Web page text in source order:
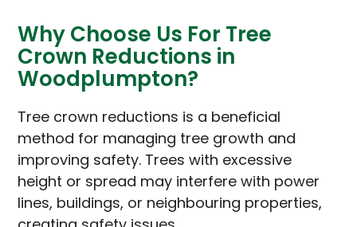
Why Choose Us For Tree
Crown Reductions in
Woodplumpton?
Tree crown reductions is a beneficial
method for managing tree growth and
improving safety. Trees with excessive
height or spread may interfere with power
lines, buildings, or neighbouring properties,